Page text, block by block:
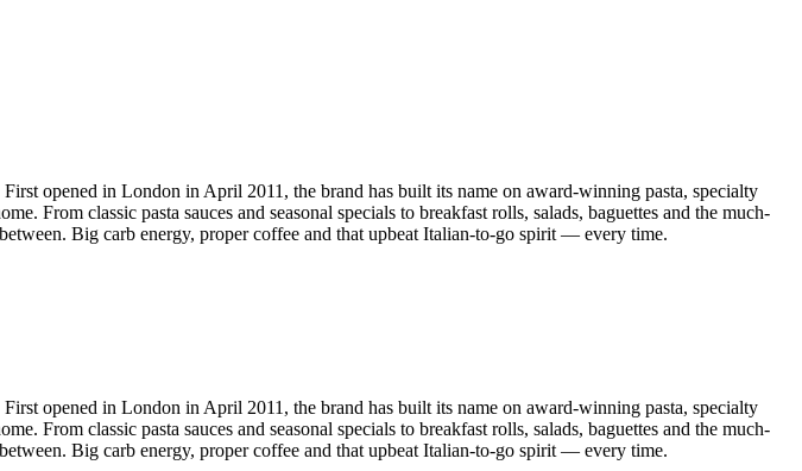
opened in London in April 2011, the brand has built its name on award-winning pasta, specialty
From classic pasta sauces and seasonal specials to breakfast rolls, salads, baguettes and the much-
Big carb energy, proper coffee and that upbeat Italian-to-go spirit — every time.
opened in London in April 2011, the brand has built its name on award-winning pasta, specialty
From classic pasta sauces and seasonal specials to breakfast rolls, salads, baguettes and the much-
Big carb energy, proper coffee and that upbeat Italian-to-go spirit — every time.